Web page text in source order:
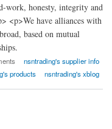
work, honesty, integrity and
<p>We have alliances with
based on mutual
nsntrading's supplier info
products
nsntrading's xblog